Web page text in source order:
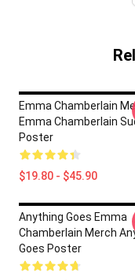
Emma Chamberlain
Emma Chamberlain
Poster
$19.80 - $45.90
Anything Goes Emma
Chamberlain Merch
Goes Poster